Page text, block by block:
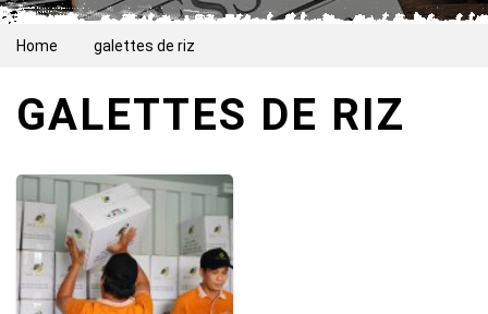
Home galettes de riz
GALETTES DE RIZ